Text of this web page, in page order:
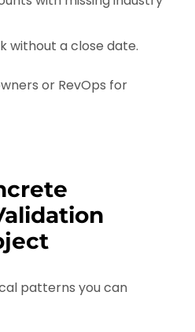
without a close date.
or RevOps for
patterns you can